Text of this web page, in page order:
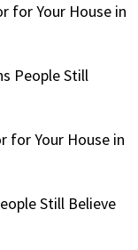
for Your House in
People Still
for Your House in
Still Believe